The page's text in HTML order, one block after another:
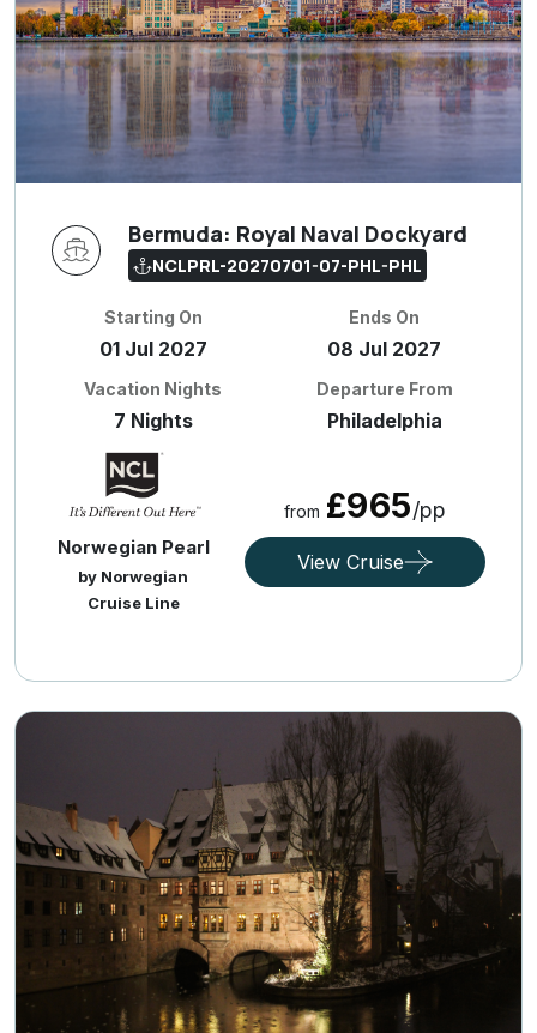
Bermuda: Royal Naval Dockyard
NCLPRL-20270701-07-PHL-PHL
Starting On
01 Jul 2027
Ends On
08 Jul 2027
Vacation Nights
7 Nights
Departure From
Philadelphia
Norwegian Pearl
by Norwegian
Cruise Line
from £965/pp
View Cruise